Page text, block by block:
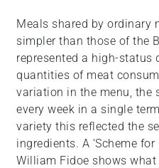
Meals shared by ordinary
simpler than those of the
represented a high-status
quantities of meat
variation in the menu, the
every week in a single
variety this reflected the
ingredients. A ‘Scheme
William Fidoe shows